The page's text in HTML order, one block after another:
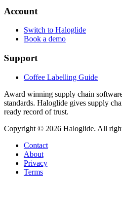
Account
Switch to Haloglide
Book a demo
Support
Coffee Labelling Guide
Award winning supply chain
standards. Haloglide gives supply
ready record of trust.
Copyright © 2026 Haloglide. All
Contact
About
Privacy
Terms